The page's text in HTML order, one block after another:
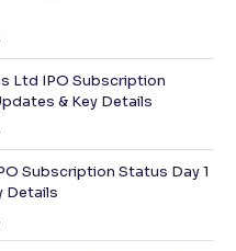
Ltd IPO Subscription
& Key Details
Subscription Status Day 1
Details